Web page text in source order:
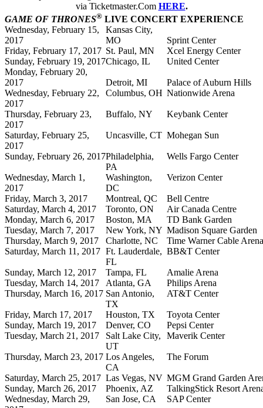
via Ticketmaster.Com HERE.
GAME OF THRONES® LIVE CONCERT EXPERIENCE
Wednesday, February 15,
2017
Kansas City,
MO
Sprint Center
Friday, February 17, 2017 St. Paul, MN
Xcel Energy Center
Sunday, February 19, 2017Chicago, IL
United Center
Monday, February 20,
2017
Detroit, MI
Palace of Auburn Hills
Wednesday, February 22,
2017
Columbus, OH Nationwide Arena
Thursday, February 23,
2017
Buffalo, NY Keybank Center
Saturday, February 25,
2017
Uncasville, CT Mohegan Sun
Sunday, February 26, 2017Philadelphia,
PA
Wells Fargo Center
Wednesday, March 1,
2017
Washington,
DC
Verizon Center
Friday, March 3, 2017 Montreal, QC
Bell Centre
Saturday, March 4, 2017
Toronto, ON
Air Canada Centre
Monday, March 6, 2017
Boston, MA
TD Bank Garden
Tuesday, March 7, 2017
New York, NY Madison Square Garden
Thursday, March 9, 2017
Charlotte, NC
Time Warner Cable Arena
Saturday, March 11, 2017 Ft. Lauderdale,
FL
BB&T Center
Sunday, March 12, 2017 Tampa, FL
Amalie Arena
Tuesday, March 14, 2017
Atlanta, GA
Philips Arena
Thursday, March 16, 2017 San Antonio,
TX
AT&T Center
Friday, March 17, 2017 Houston, TX
Toyota Center
Sunday, March 19, 2017
Denver, CO
Pepsi Center
Tuesday, March 21, 2017
Salt Lake City,
UT
Maverik Center
Thursday, March 23, 2017 Los Angeles,
CA
The Forum
Saturday, March 25, 2017 Las Vegas, NV MGM Grand Garden
Sunday, March 26, 2017
Phoenix, AZ
TalkingStick Resort
Wednesday, March 29,
San Jose, CA SAP Center